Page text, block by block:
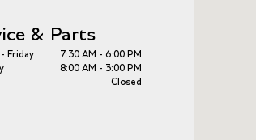
& Parts
Friday
7:30 AM - 6:00 PM
8:00 AM - 3:00 PM
Closed